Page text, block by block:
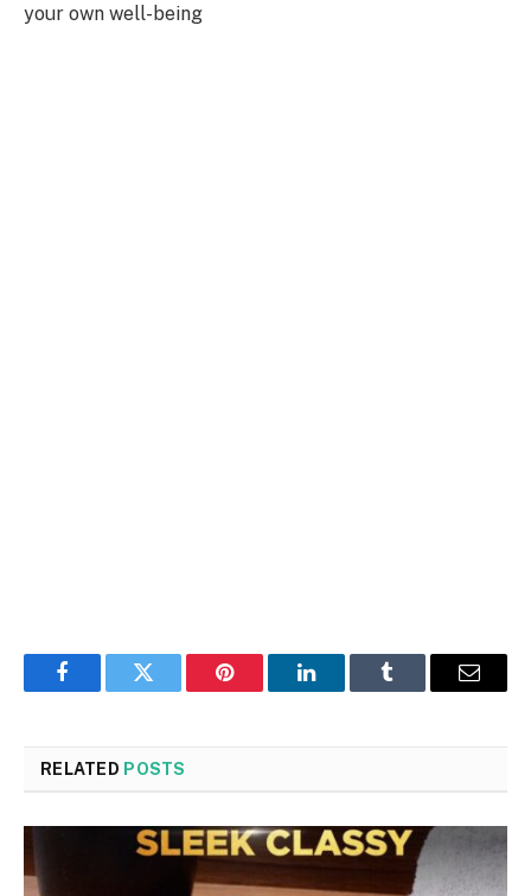
your own well-being
FacebookTwitter Pinterest LinkedInTumblr Email
RELATED POSTS